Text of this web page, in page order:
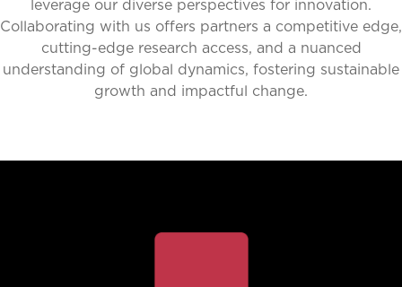
leverage our diverse perspectives for innovation.
Collaborating with us offers partners a competitive edge,
cutting-edge research access, and a nuanced
understanding of global dynamics, fostering sustainable
growth and impactful change.